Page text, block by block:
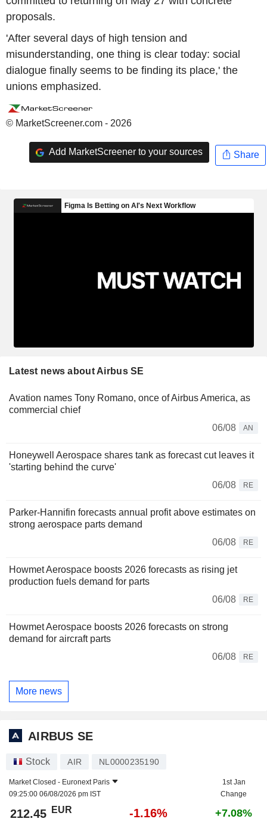
proposals.
'After several days of high tension and
misunderstanding, one thing is clear today: social
dialogue finally seems to be finding its place,' the
unions emphasized.
© MarketScreener.com - 2026
Add MarketScreener to your sources Share
Latest news about Airbus SE
Avation names Tony Romano, once of Airbus America, as
commercial chief
06/08
AN
Honeywell Aerospace shares tank as forecast cut leaves it
'starting behind the curve'
06/08
RE
Parker-Hannifin forecasts annual profit above estimates on
strong aerospace parts demand
06/08
RE
Howmet Aerospace boosts 2026 forecasts as rising jet
production fuels demand for parts
06/08
RE
Howmet Aerospace boosts 2026 forecasts on strong
demand for aircraft parts
06/08
RE
More news
AIRBUS SE
Stock AIR NL0000235190
Market Closed - Euronext Paris
09:25:00 06/08/2026 pm IST
1st Jan
Change
212.45 EUR -1.16% +7.08%